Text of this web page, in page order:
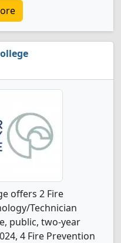
offers 2 Fire
Technician
public, two-year
4 Fire Prevention